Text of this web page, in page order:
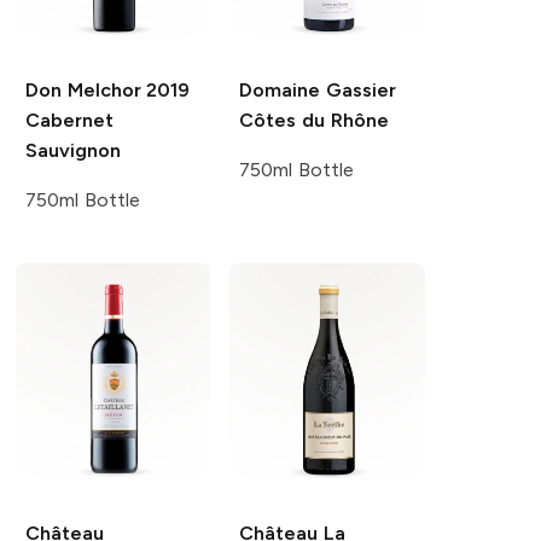
Don Melchor2019
Cabernet
Sauvignon
750ml Bottle
Domaine Gassier
Côtes du Rhône
750ml Bottle
Château Château La